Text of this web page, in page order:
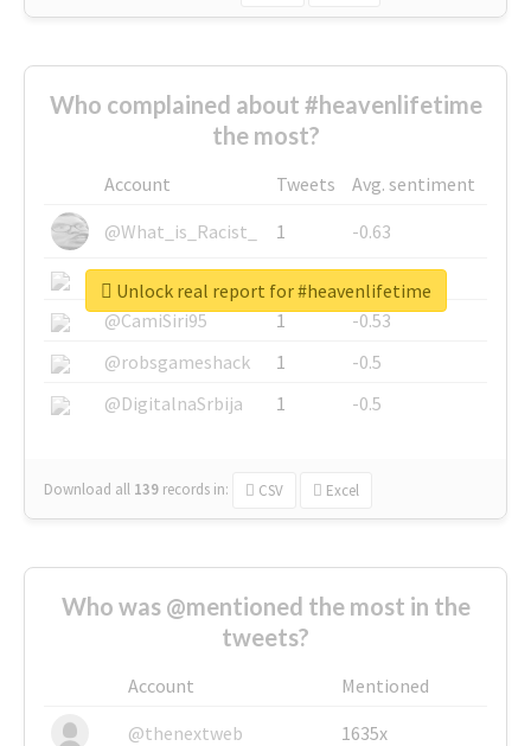
Who complained about #heavenlifetime
the most?
Account Tweets
Avg. sentiment
@What_is_Racist_
1
-0.63
@SkateChart
1
-0.6
@CamiSiri95
1
-0.53
@robsgameshack
1
-0.5
@DigitalnaSrbija
1 -0.5
Download all 139 records in: CSV Excel
Unlock real report for #heavenlifetime
Who was @mentioned the most in the
tweets?
Account
Mentioned
@thenextweb
1635x